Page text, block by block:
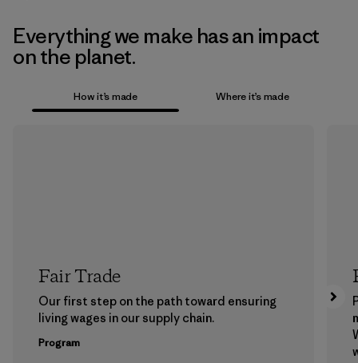
Everything we make has an impact
on the planet.
How it’s made Where it’s made
Fair Trade
Our first step on the path toward ensuring
living wages in our supply chain.
Program